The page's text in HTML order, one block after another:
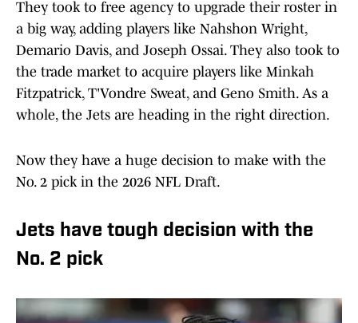
They took to free agency to upgrade their roster in
a big way, adding players like Nahshon Wright,
Demario Davis, and Joseph Ossai. They also took to
the trade market to acquire players like Minkah
Fitzpatrick, T'Vondre Sweat, and Geno Smith. As a
whole, the Jets are heading in the right direction.
Now they have a huge decision to make with the
No. 2 pick in the 2026 NFL Draft.
Jets have tough decision with the
No. 2 pick